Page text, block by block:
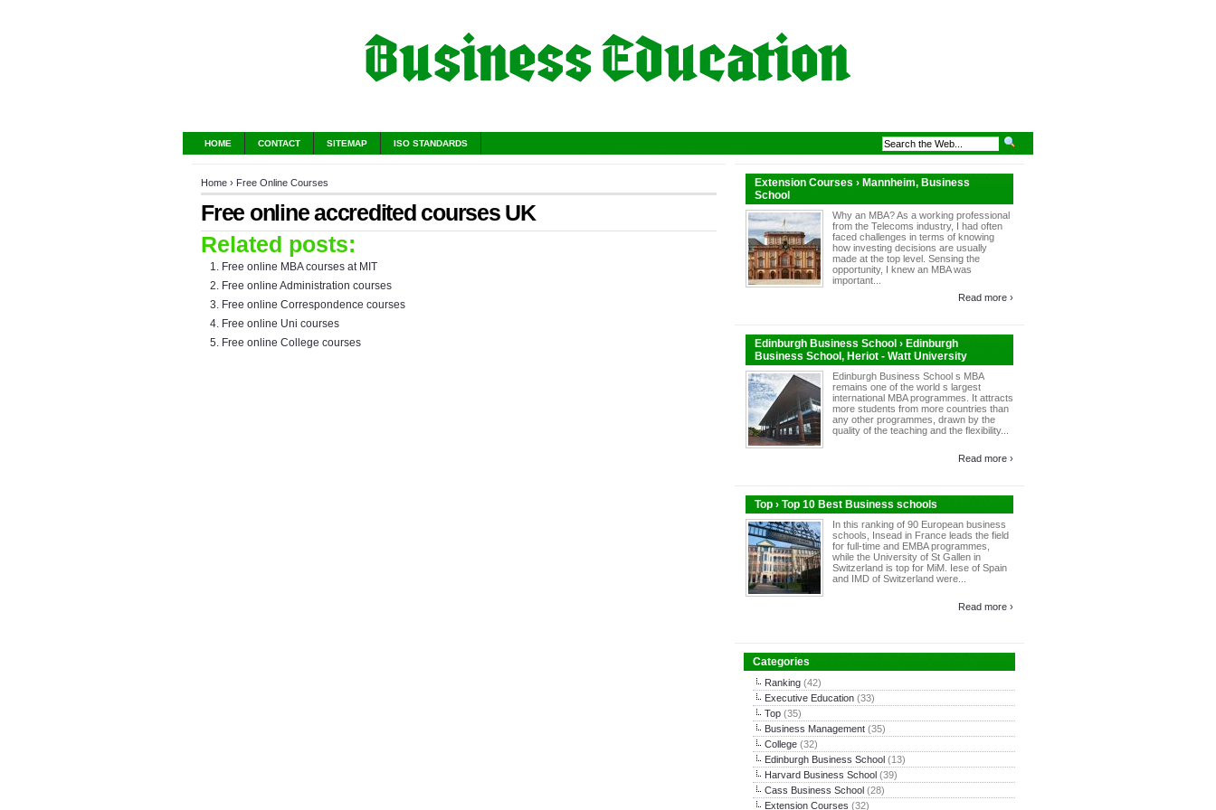
HOME CONTACT SITEMAP ISO STANDARDS
Home › Free Online Courses
Free online accredited courses UK
Related posts:
Free online MBA courses at MIT
Free online Administration courses
Free online Correspondence courses
Free online Uni courses
Free online College courses
Extension Courses › Mannheim, Business
School
Why an MBA? As a working professional
from the Telecoms industry, I had often
faced challenges in terms of knowing
how investing decisions are usually
made at the top level. Sensing the
opportunity, I knew an MBA was
important...
Read more ›
Edinburgh Business School › Edinburgh
Business School, Heriot - Watt University
Edinburgh Business School s MBA
remains one of the world s largest
international MBA programmes. It attracts
more students from more countries than
any other programmes, drawn by the
quality of the teaching and the flexibility...
Read more ›
Top › Top 10 Best Business schools
In this ranking of 90 European business
schools, Insead in France leads the field
for full-time and EMBA programmes,
while the University of St Gallen in
Switzerland is top for MiM. Iese of Spain
and IMD of Switzerland were...
Read more ›
Categories
Ranking (42)
Executive Education (33)
Top (35)
Business Management (35)
College (32)
Edinburgh Business School (13)
Harvard Business School (39)
Cass Business School (28)
Extension Courses (32)